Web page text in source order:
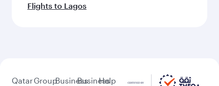
Flights to Lagos
QatarGroupBusinessBusiness
Help